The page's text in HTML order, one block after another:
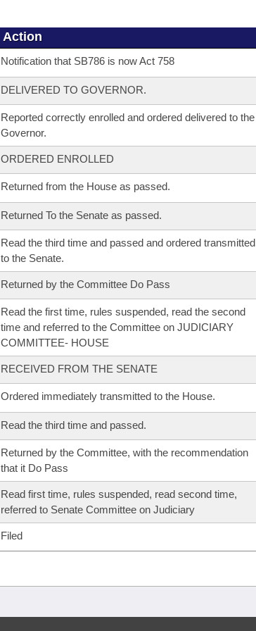
Action
Notification that SB786 is now Act 758
DELIVERED TO GOVERNOR.
Reported correctly enrolled and ordered delivered to the
Governor.
ORDERED ENROLLED
Returned from the House as passed.
Returned To the Senate as passed.
Read the third time and passed and ordered transmitted
to the Senate.
Returned by the Committee Do Pass
Read the first time, rules suspended, read the second
time and referred to the Committee on JUDICIARY
COMMITTEE- HOUSE
RECEIVED FROM THE SENATE
Ordered immediately transmitted to the House.
Read the third time and passed.
Returned by the Committee, with the recommendation
that it Do Pass
Read first time, rules suspended, read second time,
referred to Senate Committee on Judiciary
Filed